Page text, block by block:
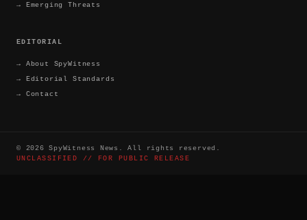
→ Emerging Threats
EDITORIAL
→ About SpyWitness
→ Editorial Standards
→ Contact
© 2026 SpyWitness News. All rights reserved.
UNCLASSIFIED // FOR PUBLIC RELEASE